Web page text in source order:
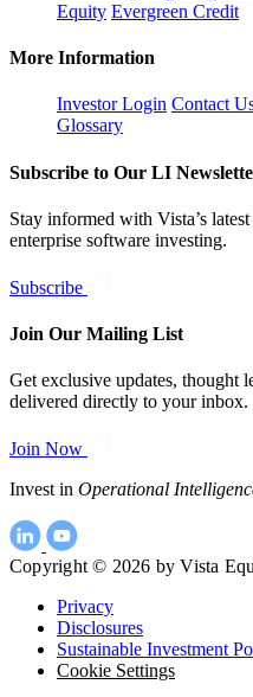
Equity Evergreen Credit
More Information
Investor Login Contact
Glossary
Subscribe to Our LI
Stay informed with Vista’s
enterprise software investing.
Subscribe
Join Our Mailing List
Get exclusive updates, thought
delivered directly to your inbox.
Join Now
Invest in Operational
Copyright © 2026 by Vista
Privacy
Disclosures
Sustainable Investment
Cookie Settings